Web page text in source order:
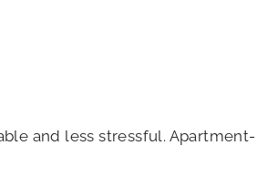
and less stressful. Apartment-